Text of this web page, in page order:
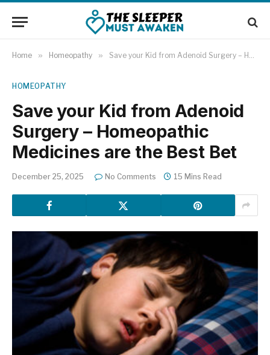
Home » Homeopathy » Save your Kid from Adenoid Surgery – Homeopathic Medicines are the Best Bet
HOMEOPATHY
Save your Kid from Adenoid
Surgery – Homeopathic
Medicines are the Best Bet
December 25, 2025 No Comments 15 Mins Read